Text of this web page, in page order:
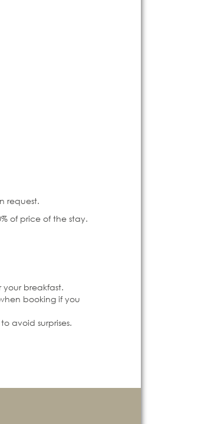
request.
of price of the stay.
breakfast.
booking if you
avoid surprises.